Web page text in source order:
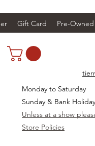
Gift Card Pre-Owned
Monday to
Sunday & Bank
Unless at a show
Store Policies